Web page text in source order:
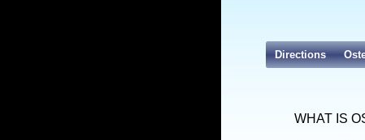
Directions
WHAT IS